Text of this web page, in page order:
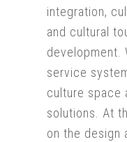
integration,
and cultural
development.
service
culture space
solutions. At
on the design